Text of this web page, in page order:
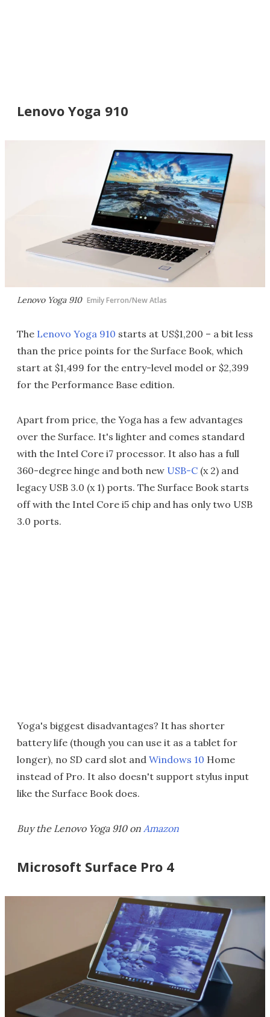
Lenovo Yoga 910
Lenovo Yoga 910 Emily Ferron/New Atlas
The Lenovo Yoga 910 starts at US$1,200 – a bit less
than the price points for the Surface Book, which
start at $1,499 for the entry-level model or $2,399
for the Performance Base edition.
Apart from price, the Yoga has a few advantages
over the Surface. It's lighter and comes standard
with the Intel Core i7 processor. It also has a full
360-degree hinge and both new USB-C (x 2) and
legacy USB 3.0 (x 1) ports. The Surface Book starts
off with the Intel Core i5 chip and has only two USB
3.0 ports.
Yoga's biggest disadvantages? It has shorter
battery life (though you can use it as a tablet for
longer), no SD card slot and Windows 10 Home
instead of Pro. It also doesn't support stylus input
like the Surface Book does.
Buy the Lenovo Yoga 910 on Amazon
Microsoft Surface Pro 4